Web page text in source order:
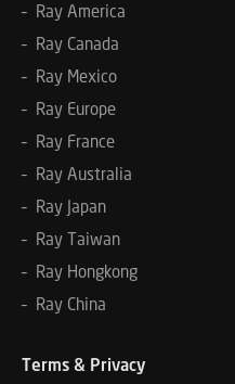
– Ray America
– Ray Canada
– Ray Mexico
– Ray Europe
– Ray France
– Ray Australia
– Ray Japan
– Ray Taiwan
– Ray Hongkong
– Ray China
Terms & Privacy